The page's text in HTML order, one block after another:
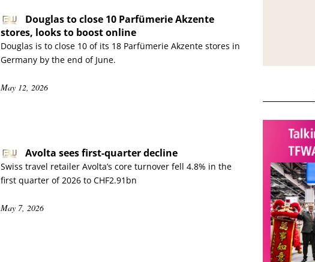
Douglas to close 10 Parfümerie Akzente
stores, looks to boost online
Douglas is to close 10 of its 18 Parfümerie Akzente stores in
Germany by the end of June.
May 12, 2026
Avolta sees first-quarter decline
Swiss travel retailer Avolta’s core turnover fell 4.8% in the
first quarter of 2026 to CHF2.91bn
May 7, 2026